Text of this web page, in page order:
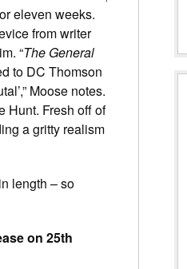
eleven weeks.
from writer
“The General
to DC Thomson
Moose notes.
Hunt. Fresh off of
a gritty realism
length – so
on 25th